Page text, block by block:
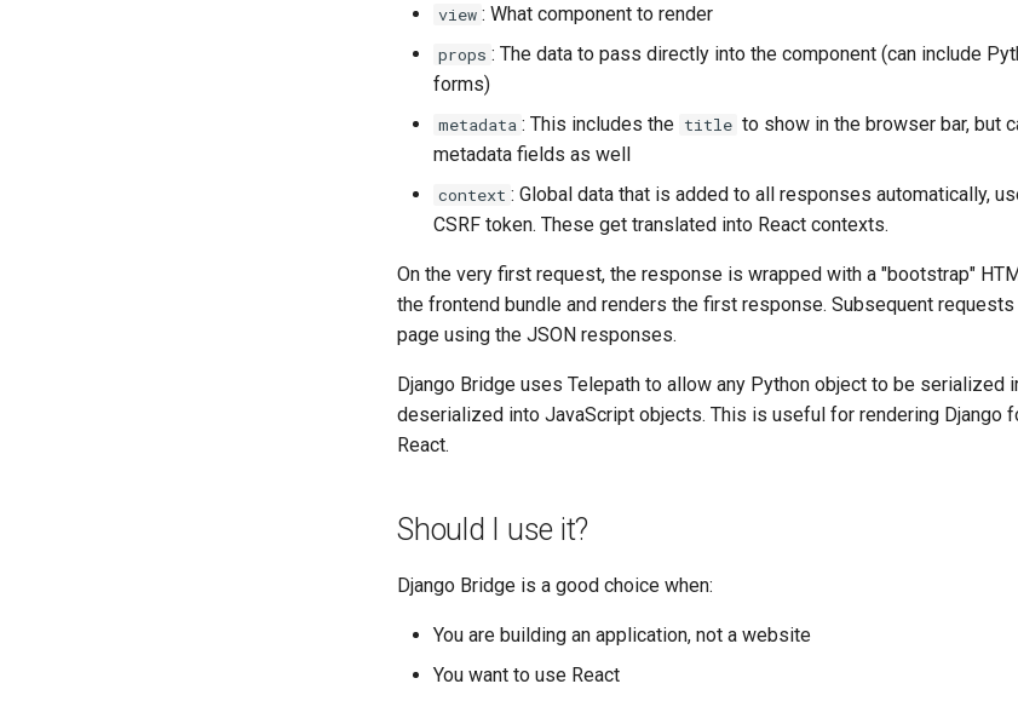
view : What component to render
props : The data to pass directly into the component (can include
forms)
metadata : This includes the title to show in the browser bar, but
metadata fields as well
context : Global data that is added to all responses automatically,
CSRF token. These get translated into React contexts.
On the very first request, the response is wrapped with a "bootstrap"
the frontend bundle and renders the first response. Subsequent
page using the JSON responses.
Django Bridge uses Telepath to allow any Python object to be serialized
deserialized into JavaScript objects. This is useful for rendering Django
React.
Should I use it?
Django Bridge is a good choice when:
You are building an application, not a website
You want to use React